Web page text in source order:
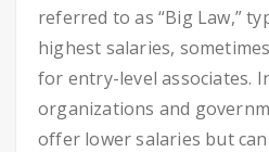
referred to as “Big Law,”
highest salaries,
for entry-level associates.
organizations and
offer lower salaries but